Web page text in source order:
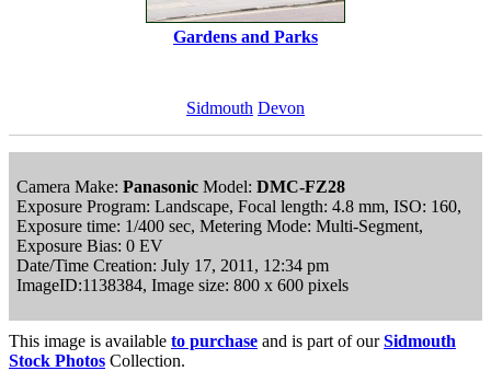
Gardens and Parks
Sidmouth Devon
Camera Make: Panasonic Model: DMC-FZ28
Exposure Program: Landscape, Focal length: 4.8 mm, ISO: 160,
Exposure time: 1/400 sec, Metering Mode: Multi-Segment,
Exposure Bias: 0 EV
Date/Time Creation: July 17, 2011, 12:34 pm
ImageID:1138384, Image size: 800 x 600 pixels
This image is available to purchase and is part of ourSidmouth
Stock Photos Collection.